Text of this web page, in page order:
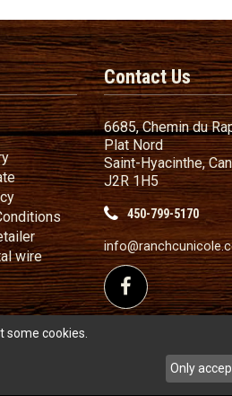
Order History
Gift Certificate
Privacy Policy
Termsand Conditions
Become a retailer
wire
metal wire bending
Contact Us
6685, Chemin du
Plat Nord
Saint-Hyacinthe,
J2R 1H5
450-799-5170
Follow us on
some cookies.
Only